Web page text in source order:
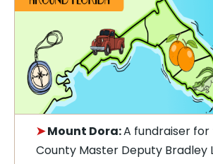
➤Mount Dora:A fundraiser for
County Master Deputy Bradley